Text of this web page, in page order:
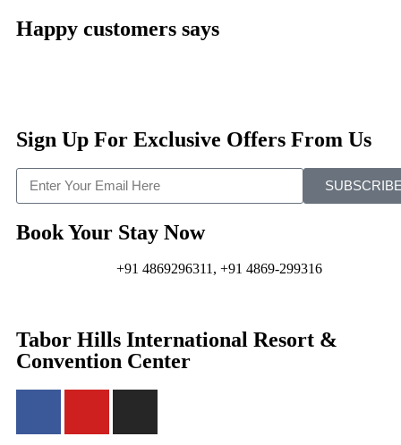
Happy customers says
Sign Up For Exclusive Offers From Us
Book Your Stay Now
+91 4869296311, +91 4869-299316
Tabor Hills International Resort &
Convention Center